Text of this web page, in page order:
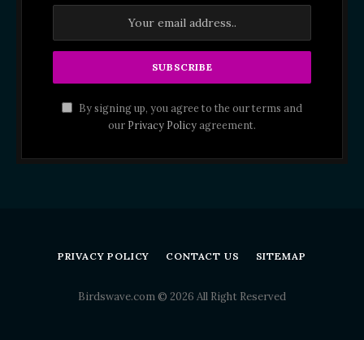
By signing up, you agree to the our terms and
our Privacy Policyagreement.
PRIVACY POLICY CONTACT US SITEMAP
Birdswave.com © 2026 All Right Reserved